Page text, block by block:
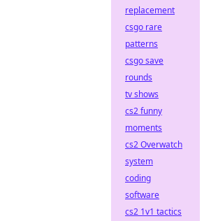
replacement
csgo rare
patterns
csgo save
rounds
tv shows
cs2 funny
moments
cs2 Overwatch
system
coding
software
cs2 1v1 tactics